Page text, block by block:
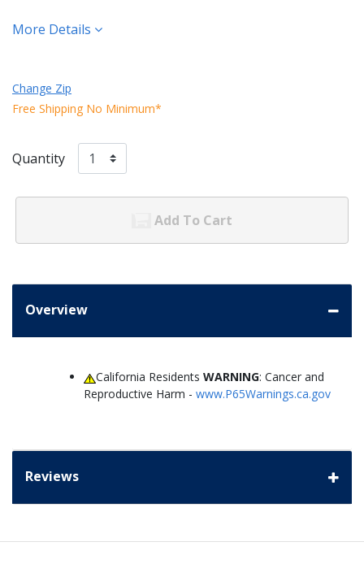
More Details
Change Zip
Free Shipping No Minimum*
Quantity
Add To Cart
Overview
California ResidentsWARNING: Cancer and
Reproductive Harm - www.P65Warnings.ca.gov
Reviews